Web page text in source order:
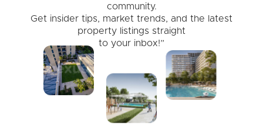
community.
Get insider tips, market trends, and the latest
property listings straight
to your inbox!”